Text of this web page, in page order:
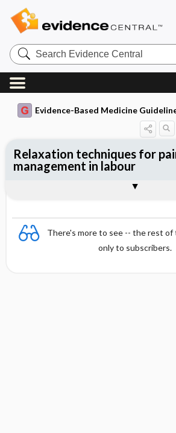
Search
Evidence
Central
Evidence-Based Medicine
There's more to see -- the rest of
only to subscribers.
Relaxation techniques for
management in labour